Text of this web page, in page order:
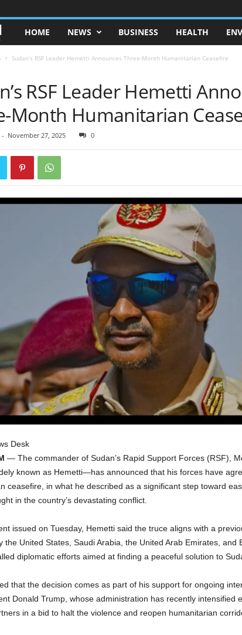
O
N
O
A
HOME NEWS BUSINESS HEALTH
Sudan’s RSF Leader Hemetti Announces Three-Month Humanitarian Ceasefire
RSF Leader Hemetti
Month Humanitarian
- November 27, 2025 0
Desk
— The commander of Sudan’s Rapid Support Forces (RSF),
known as Hemetti—has announced that his forces have
ceasefire, in what he described as a significant step toward
in the country’s devastating conflict.
issued on Tuesday, Hemetti said the truce aligns with a
the United States, Saudi Arabia, the United Arab Emirates, and
diplomatic efforts aimed at finding a peaceful solution to
that the decision comes as part of his support for ongoing
Donald Trump, whose administration has recently intensified
in a bid to halt the violence and reopen humanitarian